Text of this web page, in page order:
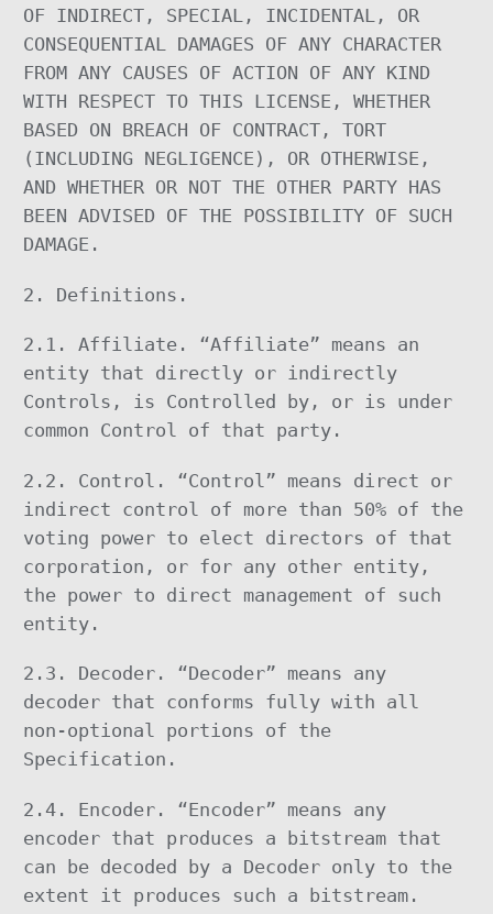
OF INDIRECT, SPECIAL, INCIDENTAL, OR
CONSEQUENTIAL DAMAGES OF ANY CHARACTER
FROM ANY CAUSES OF ACTION OF ANY KIND
WITH RESPECT TO THIS LICENSE, WHETHER
BASED ON BREACH OF CONTRACT, TORT
(INCLUDING NEGLIGENCE), OR OTHERWISE,
AND WHETHER OR NOT THE OTHER PARTY HAS
BEEN ADVISED OF THE POSSIBILITY OF SUCH
DAMAGE.
2. Definitions.
2.1. Affiliate. “Affiliate” means an
entity that directly or indirectly
Controls, is Controlled by, or is under
common Control of that party.
2.2. Control. “Control” means direct or
indirect control of more than 50% of the
voting power to elect directors of that
corporation, or for any other entity,
the power to direct management of such
entity.
2.3. Decoder. “Decoder” means any
decoder that conforms fully with all
non-optional portions of the
Specification.
2.4. Encoder. “Encoder” means any
encoder that produces a bitstream that
can be decoded by a Decoder only to the
extent it produces such a bitstream.